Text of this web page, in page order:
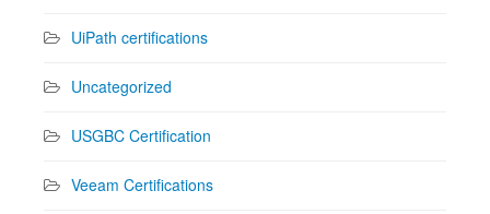
UiPath certifications
Uncategorized
USGBC Certification
Veeam Certifications